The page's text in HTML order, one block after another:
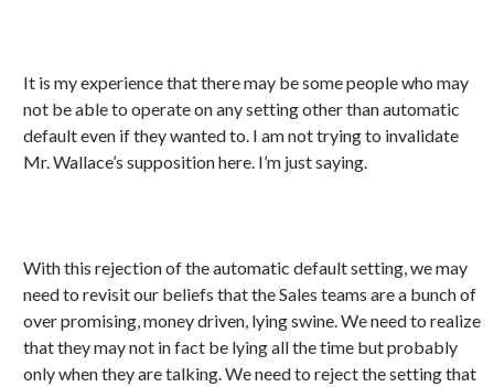
It is my experience that there may be some people who may
not be able to operate on any setting other than automatic
default even if they wanted to. I am not trying to invalidate
Mr. Wallace’s supposition here. I’m just saying.
With this rejection of the automatic default setting, we may
need to revisit our beliefs that the Sales teams are a bunch of
over promising, money driven, lying swine. We need to realize
that they may not in fact be lying all the time but probably
only when they are talking. We need to reject the setting that